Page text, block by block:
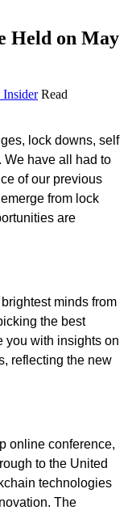
Held on May
Read
lock downs, self
have all had to
of our previous
from lock
are
minds from
the best
you with insights on
reflecting the new
online conference,
to the United
technologies
The